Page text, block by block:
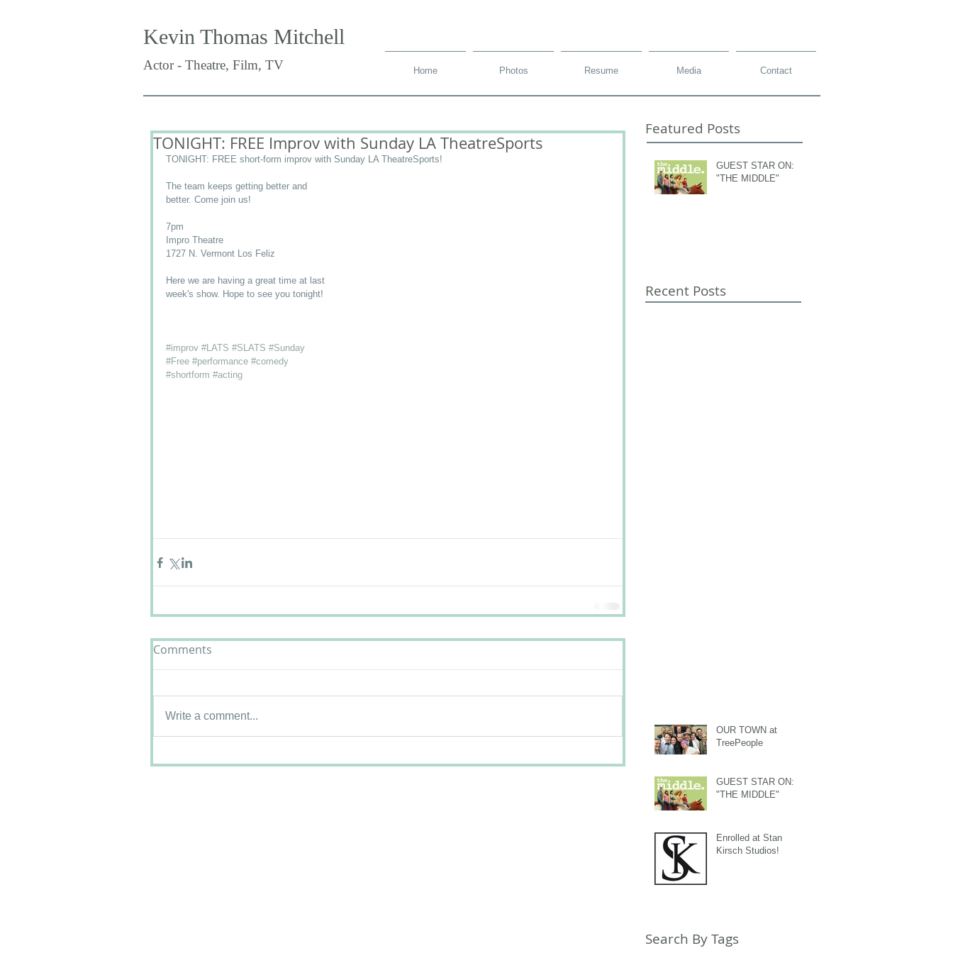
Kevin Thomas Mitchell
Actor - Theatre, Film, TV Home Photos Resume Media Contact
TONIGHT: FREE Improv with Sunday LA TheatreSports
TONIGHT: FREE short-form improv with Sunday LA TheatreSports!
The team keeps getting better and
better. Come join us!
7pm
Impro Theatre
1727 N. Vermont Los Feliz
Here we are having a great time at last
week's show. Hope to see you tonight!
#improv #LATS #SLATS #Sunday
#Free #performance #comedy
#shortform #acting
Comments
Write a comment...
Featured Posts
GUEST STAR ON:
"THE MIDDLE"
Recent Posts
OUR TOWN at
TreePeople
GUEST STAR ON:
"THE MIDDLE"
Enrolled at Stan
Kirsch Studios!
Search By Tags